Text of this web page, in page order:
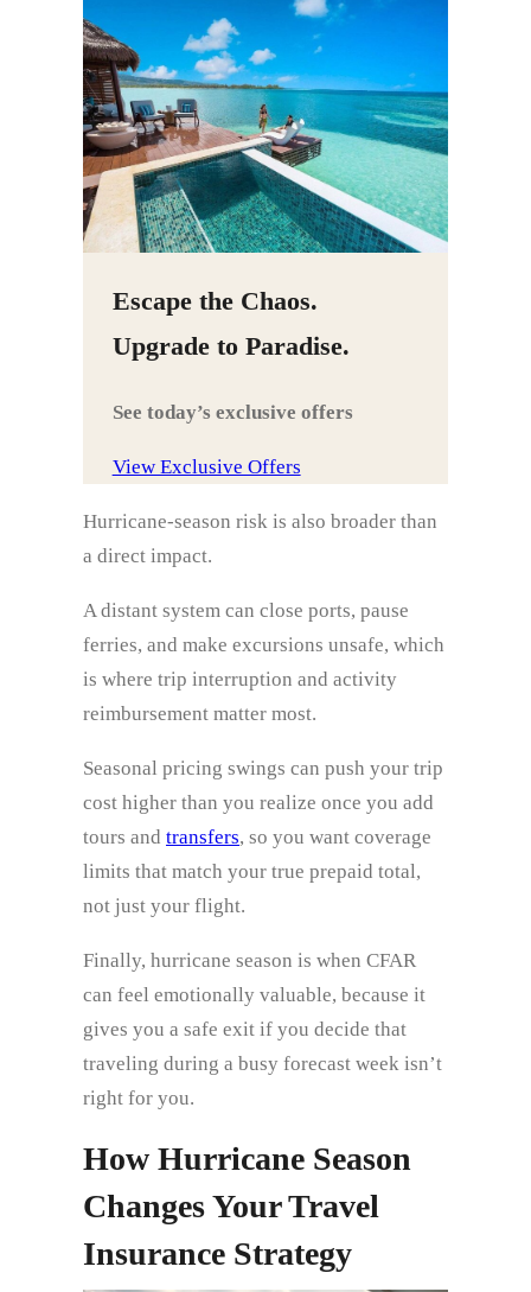
Escape the Chaos.
Upgrade to Paradise.
See today’s exclusive offers
View Exclusive Offers
Hurricane-season risk is also broader than
a direct impact.
A distant system can close ports, pause
ferries, and make excursions unsafe, which
is where trip interruption and activity
reimbursement matter most.
Seasonal pricing swings can push your trip
cost higher than you realize once you add
tours and transfers, so you want coverage
limits that match your true prepaid total,
not just your flight.
Finally, hurricane season is when CFAR
can feel emotionally valuable, because it
gives you a safe exit if you decide that
traveling during a busy forecast week isn’t
right for you.
How Hurricane Season
Changes Your Travel
Insurance Strategy